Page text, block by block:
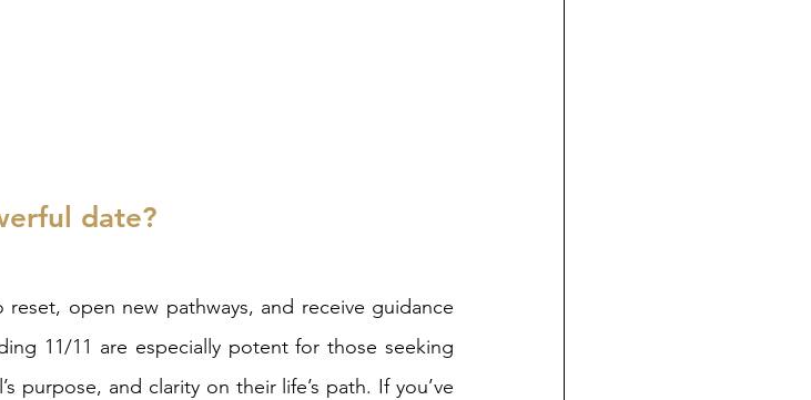
date?
open new pathways, and receive guidance
11/11 are especially potent for those seeking
purpose, and clarity on their life’s path. If you’ve